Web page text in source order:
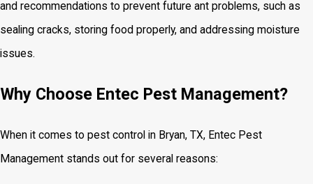
and recommendations to prevent future ant problems, such as
sealing cracks, storing food properly, and addressing moisture
issues.
Why Choose Entec Pest Management?
When it comes to pest control in Bryan, TX, Entec Pest
Management stands out for several reasons: